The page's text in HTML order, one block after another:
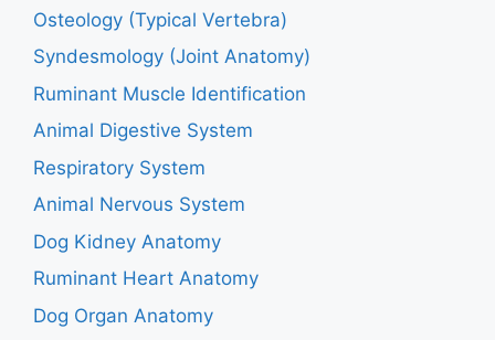
Osteology (Typical Vertebra)
Syndesmology (Joint Anatomy)
Ruminant Muscle Identification
Animal Digestive System
Respiratory System
Animal Nervous System
Dog Kidney Anatomy
Ruminant Heart Anatomy
Dog Organ Anatomy